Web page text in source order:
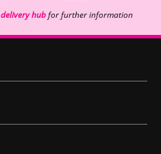
delivery hubfor further information